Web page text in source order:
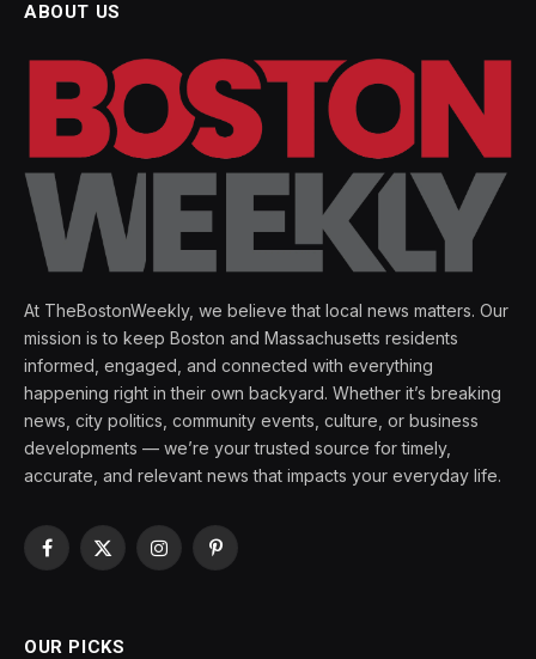
ABOUT US
At TheBostonWeekly, we believe that local news matters. Our
mission is to keep Boston and Massachusetts residents
informed, engaged, and connected with everything
happening right in their own backyard. Whether it’s breaking
news, city politics, community events, culture, or business
developments — we’re your trusted source for timely,
accurate, and relevant news that impacts your everyday life.
Facebook
X
InstagramPinterest
OUR PICKS